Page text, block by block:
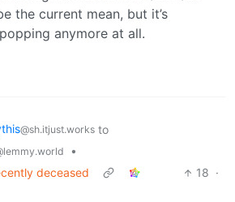
the current mean, but it’s
anymore at all.
@sh.itjust.works to
•
deceased
18 ·